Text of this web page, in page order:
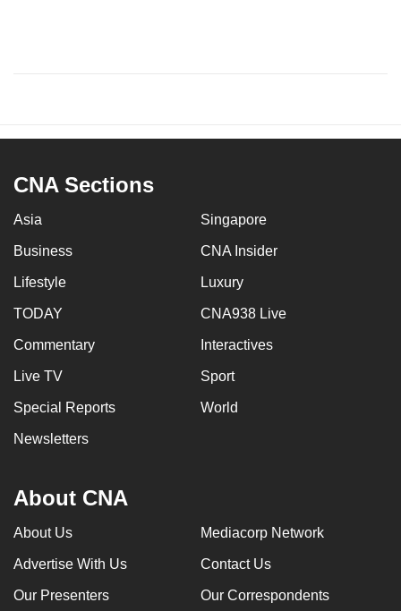
CNA Sections
Asia Singapore
Business CNA Insider
Lifestyle Luxury
TODAY CNA938 Live
Commentary Interactives
Live TV Sport
Special Reports World
Newsletters
About CNA
About Us Mediacorp Network
Advertise With Us Contact Us
Our Presenters Our Correspondents